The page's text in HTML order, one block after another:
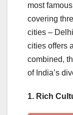
most
covering
cities –
cities offers
combined,
of India’s
1. Rich